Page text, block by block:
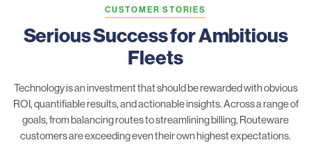
CUSTOMER STORIES
Serious Success for Ambitious
Fleets
Technology is an investment that should be rewarded with obvious
ROI, quantifiable results, and actionable insights. Across a range of
goals, from balancing routes to streamlining billing, Routeware
customers are exceeding even their own highest expectations.